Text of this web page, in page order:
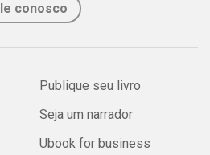
conosco
Publique seu livro
Seja um narrador
Ubook for business